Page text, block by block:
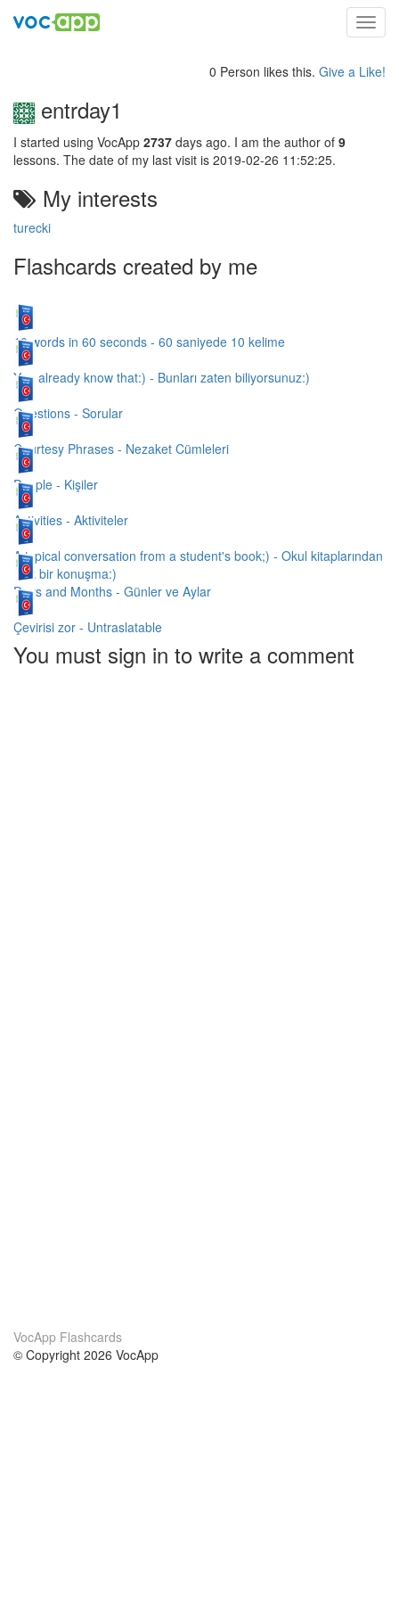
0 Person likes this. Give a Like!
entrday1
I started using VocApp 2737 days ago. I am the author of 9
lessons. The date of my last visit is 2019-02-26 11:52:25.
My interests
turecki
Flashcards created by me
10 words in 60 seconds - 60 saniyede 10 kelime
You already know that:) - Bunları zaten biliyorsunuz:)
Questions - Sorular
Courtesy Phrases - Nezaket Cümleleri
People - Kişiler
Activities - Aktiviteler
A typical conversation from a student's book;) - Okul kitaplarından
tipik bir konuşma:)
Days and Months - Günler ve Aylar
Çevirisi zor - Untraslatable
You must sign in to write a comment
VocApp Flashcards
© Copyright 2026 VocApp